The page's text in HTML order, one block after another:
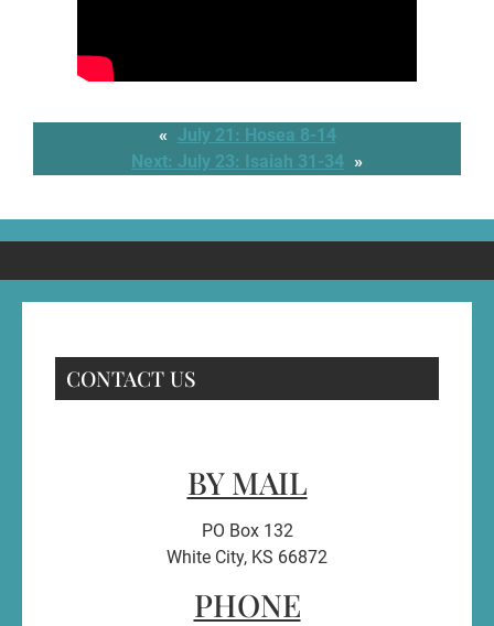
« July 21: Hosea 8-14
Next: July 23: Isaiah 31-34 »
CONTACT US
BY MAIL
PO Box 132
White City, KS 66872
PHONE